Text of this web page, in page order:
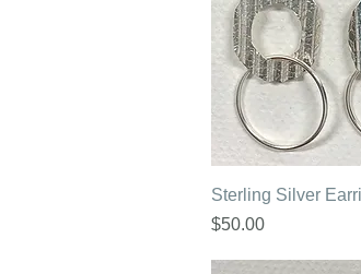
Quick
Sterling Silver
Price
$50.00